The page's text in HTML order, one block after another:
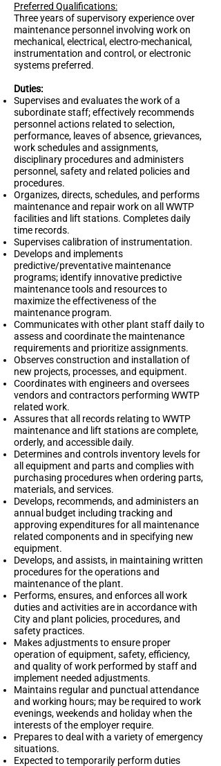
Preferred Qualifications:
Three years of supervisory experience over
maintenance personnel involving work on
mechanical, electrical, electro-mechanical,
instrumentation and control, or electronic
systems preferred.
Duties:
Supervises and evaluates the work of a
subordinate staff; effectively recommends
personnel actions related to selection,
performance, leaves of absence, grievances,
work schedules and assignments,
disciplinary procedures and administers
personnel, safety and related policies and
procedures.
Organizes, directs, schedules, and performs
maintenance and repair work on all WWTP
facilities and lift stations. Completes daily
time records.
Supervises calibration of instrumentation.
Develops and implements
predictive/preventative maintenance
programs; identify innovative predictive
maintenance tools and resources to
maximize the effectiveness of the
maintenance program.
Communicates with other plant staff daily to
assess and coordinate the maintenance
requirements and prioritize assignments.
Observes construction and installation of
new projects, processes, and equipment.
Coordinates with engineers and oversees
vendors and contractors performing WWTP
related work.
Assures that all records relating to WWTP
maintenance and lift stations are complete,
orderly, and accessible daily.
Determines and controls inventory levels for
all equipment and parts and complies with
purchasing procedures when ordering parts,
materials, and services.
Develops, recommends, and administers an
annual budget including tracking and
approving expenditures for all maintenance
related components and in specifying new
equipment.
Develops, and assists, in maintaining written
procedures for the operations and
maintenance of the plant.
Performs, ensures, and enforces all work
duties and activities are in accordance with
City and plant policies, procedures, and
safety practices.
Makes adjustments to ensure proper
operation of equipment, safety, efficiency,
and quality of work performed by staff and
implement needed adjustments.
Maintains regular and punctual attendance
and working hours; may be required to work
evenings, weekends and holiday when the
interests of the employer require.
Prepares to deal with a variety of emergency
situations.
Expected to temporarily perform duties